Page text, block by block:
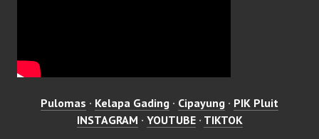
Pulomas · Kelapa Gading · Cipayung · PIK Pluit
INSTAGRAM · YOUTUBE· TIKTOK